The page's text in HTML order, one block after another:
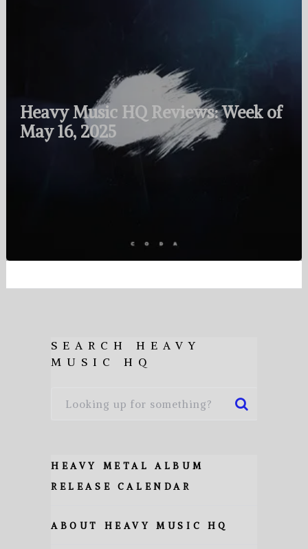
Heavy Music HQ Reviews: Week of
May 16, 2025
SEARCH HEAVY
MUSIC HQ
HEAVY METAL ALBUM
RELEASE CALENDAR
ABOUT HEAVY MUSIC HQ